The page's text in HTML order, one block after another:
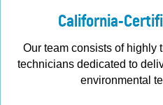
California-
Our team consists of highly
technicians dedicated to
environmental